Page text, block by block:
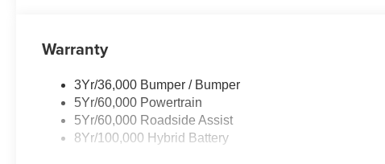
Warranty
3Yr/36,000 Bumper / Bumper
5Yr/60,000 Powertrain
5Yr/60,000 Roadside Assist
8Yr/100,000 Hybrid Battery